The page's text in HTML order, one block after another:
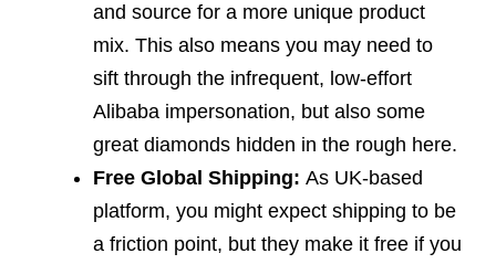
and source for a more unique product
mix. This also means you may need to
sift through the infrequent, low-effort
Alibaba impersonation, but also some
great diamonds hidden in the rough here.
Free Global Shipping: As UK-based
platform, you might expect shipping to be
a friction point, but they make it free if you